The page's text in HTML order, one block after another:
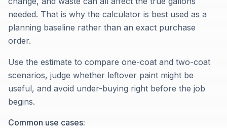
needed. That is why the calculator is best used as a
planning baseline rather than an exact purchase
order.
Use the estimate to compare one-coat and two-coat
scenarios, judge whether leftover paint might be
useful, and avoid under-buying right before the job
begins.
Common use cases: